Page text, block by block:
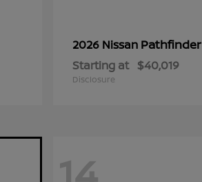
2026 Nissan Pathfinder
Starting at $40,019
Disclosure